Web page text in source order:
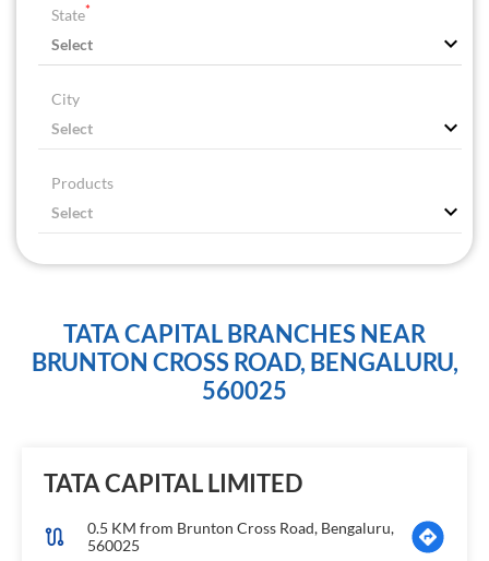
State*
City
Products
TATA CAPITAL BRANCHES NEAR
BRUNTON CROSS ROAD, BENGALURU,
560025
TATA CAPITAL LIMITED
0.5 KM from Brunton Cross Road, Bengaluru,
560025